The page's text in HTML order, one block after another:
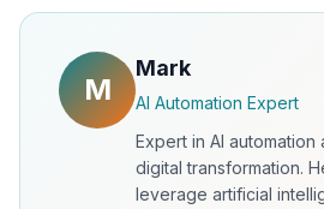
M
Mark
AI Automation Expert
Expert in AI
digital transformation.
leverage artificial